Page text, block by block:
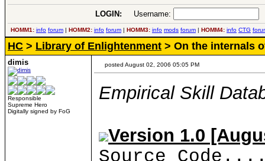
LOGIN: Username:
HOMM1: info forum | HOMM2: info forum | HOMM3: info mods forum | HOMM4: info CTG
HC > Library of Enlightenment > On the internals
dimis
Responsible
Supreme Hero
Digitally signed by FoG
posted August 02, 2006 05:05 PM
Empirical Skill
Version 1.0
Source